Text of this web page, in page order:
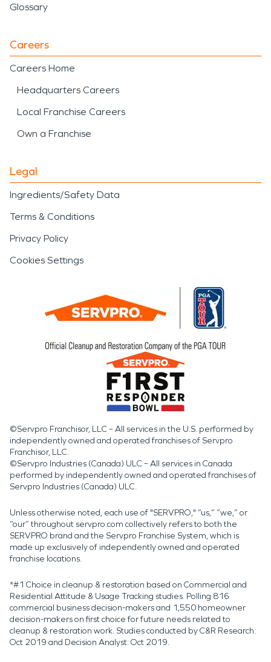
Glossary
Careers
Careers Home
Headquarters Careers
Local Franchise Careers
Own a Franchise
Legal
Ingredients/Safety Data
Terms & Conditions
Privacy Policy
Cookies Settings
©Servpro Franchisor, LLC – All services in the U.S. performed by
independently owned and operated franchises of Servpro
Franchisor, LLC.
©Servpro Industries (Canada) ULC – All services in Canada
performed by independently owned and operated franchises of
Servpro Industries (Canada) ULC.
Unless otherwise noted, each use of "SERVPRO," “us,” “we,” or
“our” throughout servpro.com collectively refers to both the
SERVPRO brand and the Servpro Franchise System, which is
made up exclusively of independently owned and operated
franchise locations.
*#1 Choice in cleanup & restoration based on Commercial and
Residential Attitude & Usage Tracking studies. Polling 816
commercial business decision-makers and 1,550 homeowner
decision-makers on first choice for future needs related to
cleanup & restoration work. Studies conducted by C&R Research:
Oct 2019 and Decision Analyst: Oct 2019.